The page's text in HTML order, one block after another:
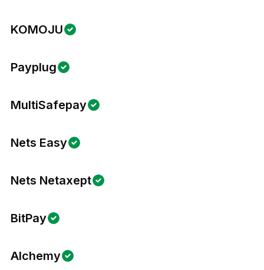
KOMOJU
Payplug
MultiSafepay
Nets Easy
Nets Netaxept
BitPay
Alchemy